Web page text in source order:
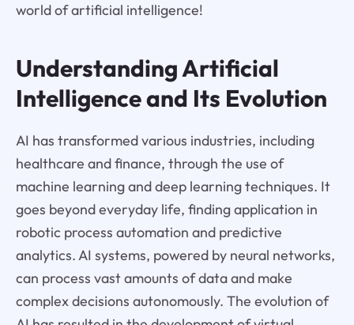
world of artificial intelligence!
Understanding Artificial
Intelligence and Its Evolution
AI has transformed various industries, including
healthcare and finance, through the use of
machine learning and deep learning techniques. It
goes beyond everyday life, finding application in
robotic process automation and predictive
analytics. AI systems, powered by neural networks,
can process vast amounts of data and make
complex decisions autonomously. The evolution of